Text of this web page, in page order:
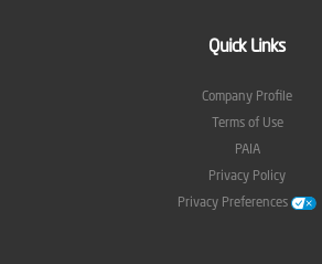
Quick Links
Company Profile
Terms of Use
PAIA
Privacy Policy
Privacy Preferences